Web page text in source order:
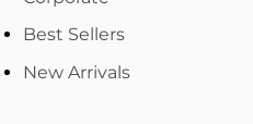
Best Sellers
New Arrivals